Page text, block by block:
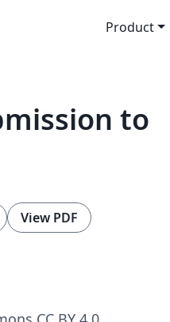
Product
to
View PDF